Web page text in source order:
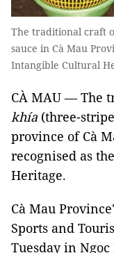
The traditional craft
sauce in Cà Mau
Intangible Cultural
CÀ MAU — The
khía (three-
province of Cà
recognised as
Heritage.
Cà Mau
Sports and
Tuesday in